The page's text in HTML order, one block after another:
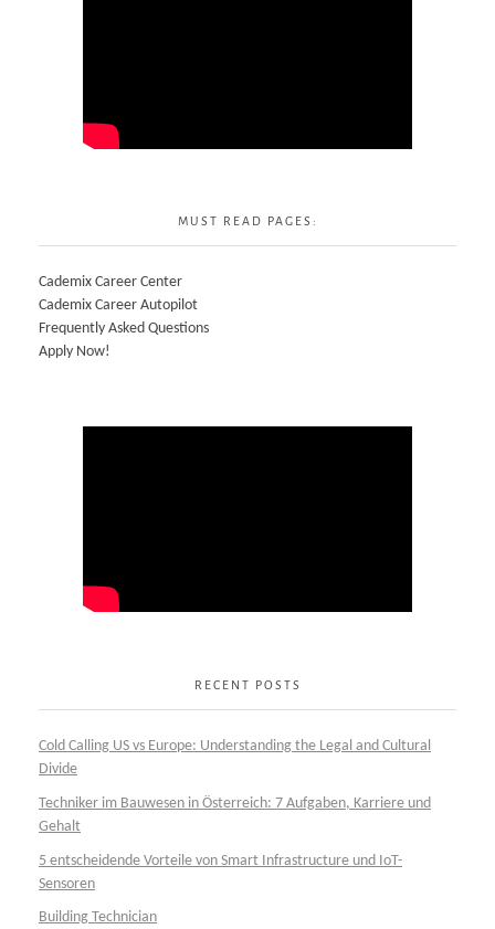
MUST READ PAGES:
Cademix Career Center
Cademix Career Autopilot
Frequently Asked Questions
Apply Now!
RECENT POSTS
Cold Calling US vs Europe: Understanding the Legal and Cultural
Divide
Techniker im Bauwesen in Österreich: 7 Aufgaben, Karriere und
Gehalt
5 entscheidende Vorteile von Smart Infrastructure und IoT-
Sensoren
Building Technician